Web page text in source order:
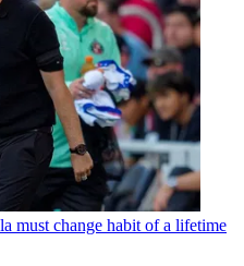
must change habit of a lifetime